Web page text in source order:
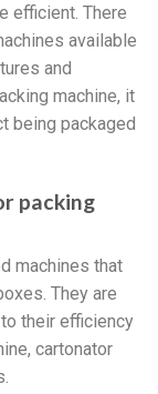
efficient. There
available
and
machine, it
being packaged
packing
machines that
They are
their efficiency
cartonator